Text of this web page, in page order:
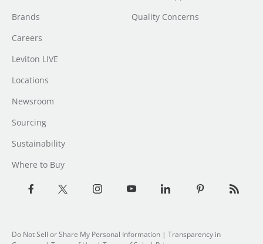
Brands
Careers
Leviton LIVE
Locations
Newsroom
Sourcing
Sustainability
Where to Buy
Quality Concerns
Do Not Sell or Share My Personal Information | Transparency in